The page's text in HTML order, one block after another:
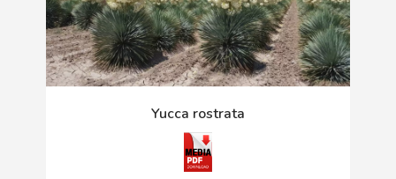
Yucca rostrata